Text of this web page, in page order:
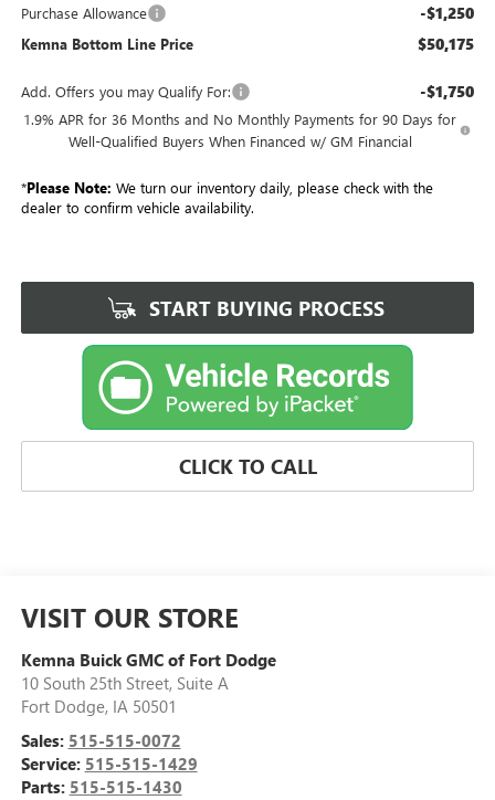
Purchase Allowance -$1,250
Kemna Bottom Line Price $50,175
Add. Offers you may Qualify For: -$1,750
1.9% APR for 36 Months and No Monthly Payments for 90 Days for
Well-Qualified Buyers When Financed w/ GM Financial
*Please Note: We turn our inventory daily, please check with the
dealer to confirm vehicle availability.
START BUYING PROCESS
CLICK TO CALL
VISIT OUR STORE
Kemna Buick GMC of Fort Dodge
10 South 25th Street, Suite A
Fort Dodge, IA 50501
Sales: 515-515-0072
Service: 515-515-1429
Parts: 515-515-1430